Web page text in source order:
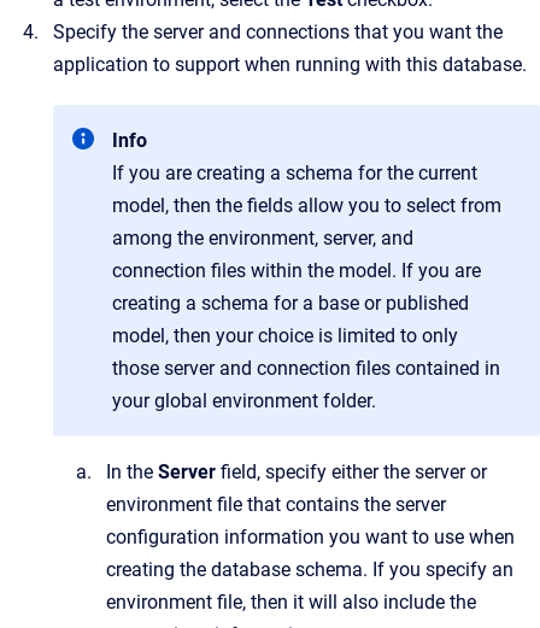
Specify the server and connections that you want the
application to support when running with this database.
Info
If you are creating a schema for the current
model, then the fields allow you to select from
among the environment, server, and
connection files within the model. If you are
creating a schema for a base or published
model, then your choice is limited to only
those server and connection files contained in
your global environment folder.
In the Server field, specify either the server or
environment file that contains the server
configuration information you want to use when
creating the database schema. If you specify an
environment file, then it will also include the